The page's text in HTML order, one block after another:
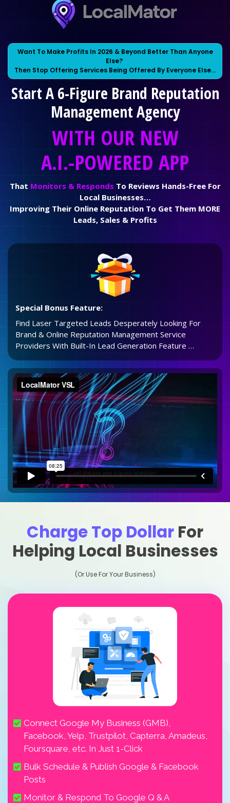
Want To Make Profits In 2026 & Beyond Better Than Anyone
Else?
Then Stop Offering Services Being Offered By Everyone Else…
Start A 6-Figure Brand Reputation
Management Agency
WITH OUR NEW
A.I.-POWERED APP
That Monitors & Responds To Reviews Hands-Free For
Local Businesses…
Improving Their Online Reputation To Get Them MORE
Leads, Sales & Profits
Special Bonus Feature:
Find Laser Targeted Leads Desperately Looking For
Brand & Online Reputation Management Service
Providers With Built-In Lead Generation Feature …
Charge Top Dollar For
Helping Local Businesses
(Or Use For Your Business)
Connect Google My Business (GMB),
Facebook, Yelp, Trustpilot, Capterra, Amadeus,
Foursquare, etc. In Just 1-Click
Bulk Schedule & Publish Google & Facebook
Posts
Monitor & Respond To Google Q & A